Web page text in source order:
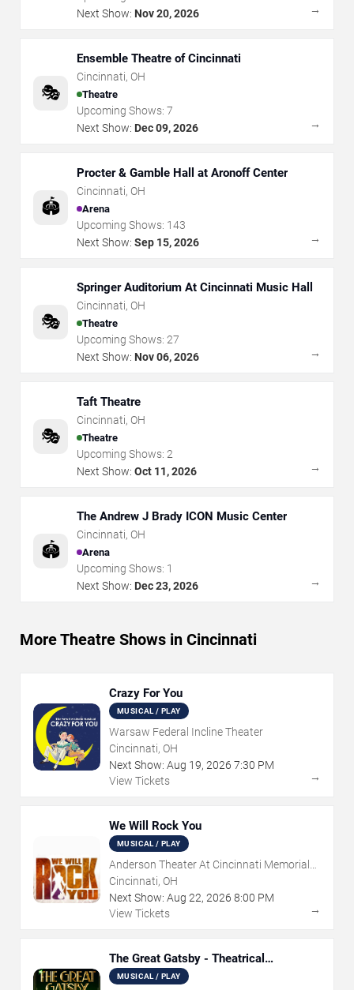
Next Show: Nov 20, 2026 →
🎭
Ensemble Theatre of Cincinnati
Cincinnati, OH
Theatre
Upcoming Shows: 7
Next Show: Dec 09, 2026 →
🏟️
Procter & Gamble Hall at Aronoff Center
Cincinnati, OH
Arena
Upcoming Shows: 143
Next Show: Sep 15, 2026 →
🎭
Springer Auditorium At Cincinnati Music Hall
Cincinnati, OH
Theatre
Upcoming Shows: 27
Next Show: Nov 06, 2026 →
🎭
Taft Theatre
Cincinnati, OH
Theatre
Upcoming Shows: 2
Next Show: Oct 11, 2026 →
🏟️
The Andrew J Brady ICON Music Center
Cincinnati, OH
Arena
Upcoming Shows: 1
Next Show: Dec 23, 2026 →
More Theatre Shows in Cincinnati
Crazy For You
MUSICAL / PLAY
Warsaw Federal Incline Theater
Cincinnati, OH
Next Show: Aug 19, 2026 7:30 PM
View Tickets
→
We Will Rock You
MUSICAL / PLAY
Anderson Theater At Cincinnati Memorial
Hall
Cincinnati, OH
Next Show: Aug 22, 2026 8:00 PM
View Tickets
→
The Great Gatsby - Theatrical
Production
MUSICAL / PLAY